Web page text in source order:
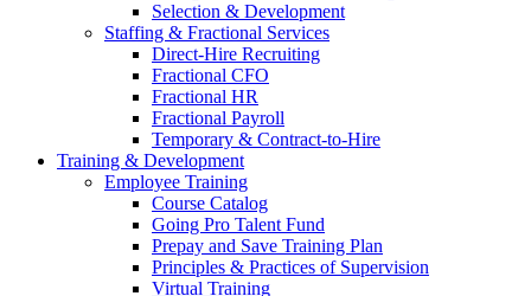
Selection & Development
Staffing & Fractional Services
Direct-Hire Recruiting
Fractional CFO
Fractional HR
Fractional Payroll
Temporary & Contract-to-Hire
Training & Development
Employee Training
Course Catalog
Going Pro Talent Fund
Prepay and Save Training Plan
Principles & Practices of Supervision
Virtual Training